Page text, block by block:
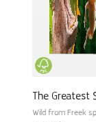
The Greatest
Wild from Freek